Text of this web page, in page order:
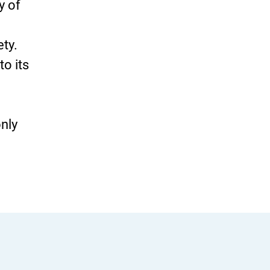
of
its